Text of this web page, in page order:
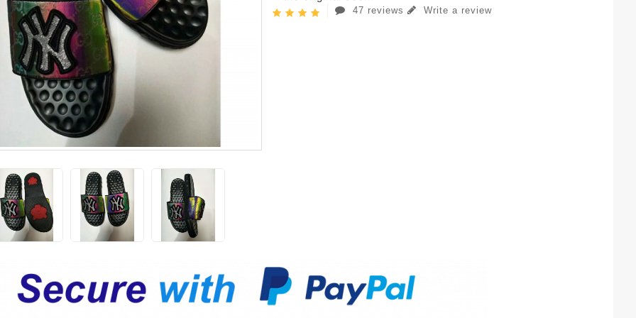
47 reviews Write a review